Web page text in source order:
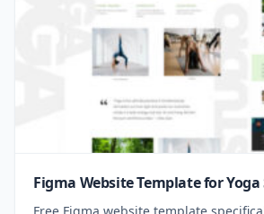
Figma Website Template for